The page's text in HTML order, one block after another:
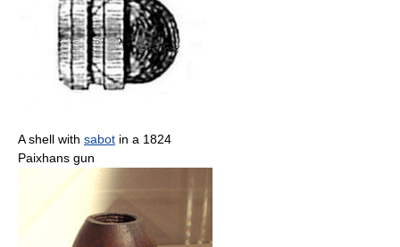
A shell with sabot in a 1824
Paixhans gun